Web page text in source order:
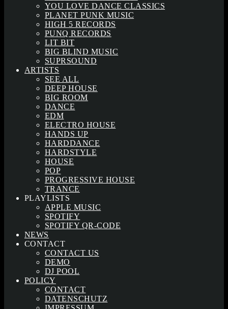
YOU LOVE DANCE CLASSICS
PLANET PUNK MUSIC
HIGH 5 RECORDS
PUNQ RECORDS
LIT BIT
BIG BLIND MUSIC
SUPRSOUND
ARTISTS
SEE ALL
DEEP HOUSE
BIG ROOM
DANCE
EDM
ELECTRO HOUSE
HANDS UP
HARDDANCE
HARDSTYLE
HOUSE
POP
PROGRESSIVE HOUSE
TRANCE
PLAYLISTS
APPLE MUSIC
SPOTIFY
SPOTIFY QR-CODE
NEWS
CONTACT
CONTACT US
DEMO
DJ POOL
POLICY
CONTACT
DATENSCHUTZ